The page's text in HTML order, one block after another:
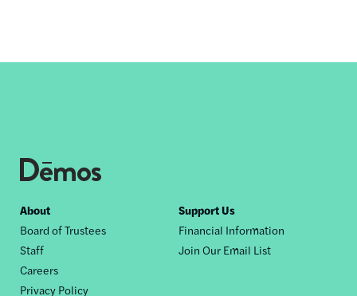
Footer
nav
About
Board of Trustees
Staff
Careers
Privacy Policy
Support Us
Financial Information
Join Our Email List